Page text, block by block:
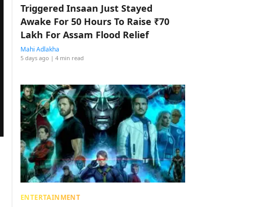
Triggered Insaan Just Stayed
Awake For 50 Hours To Raise ₹70
Lakh For Assam Flood Relief
Mahi Adlakha
5 days ago | 4 min read
ENTERTAINMENT